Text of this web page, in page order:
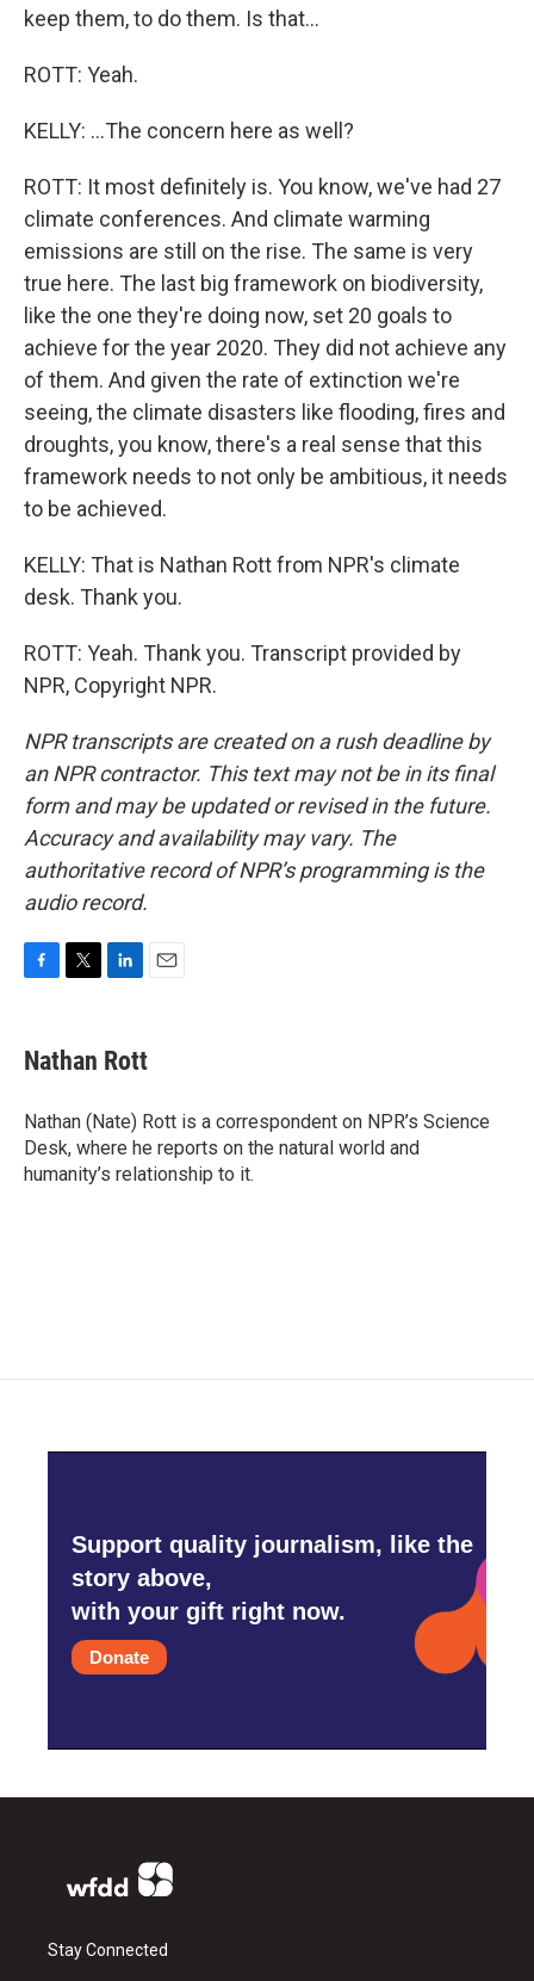
keep them, to do them. Is that...
ROTT: Yeah.
KELLY: ...The concern here as well?
ROTT: It most definitely is. You know, we've had 27
climate conferences. And climate warming
emissions are still on the rise. The same is very
true here. The last big framework on biodiversity,
like the one they're doing now, set 20 goals to
achieve for the year 2020. They did not achieve any
of them. And given the rate of extinction we're
seeing, the climate disasters like flooding, fires and
droughts, you know, there's a real sense that this
framework needs to not only be ambitious, it needs
to be achieved.
KELLY: That is Nathan Rott from NPR's climate
desk. Thank you.
ROTT: Yeah. Thank you. Transcript provided by
NPR, Copyright NPR.
NPR transcripts are created on a rush deadline by
an NPR contractor. This text may not be in its final
form and may be updated or revised in the future.
Accuracy and availability may vary. The
authoritative record of NPR’s programming is the
audio record.
e
b
o
k
t
t
r
k
e
I
n
Nathan Rott
Nathan (Nate) Rott is a correspondent on NPR’s Science
Desk, where he reports on the natural world and
humanity’s relationship to it.
Support quality journalism, like the
story above,
with your gift right now.
Donate
Stay Connected